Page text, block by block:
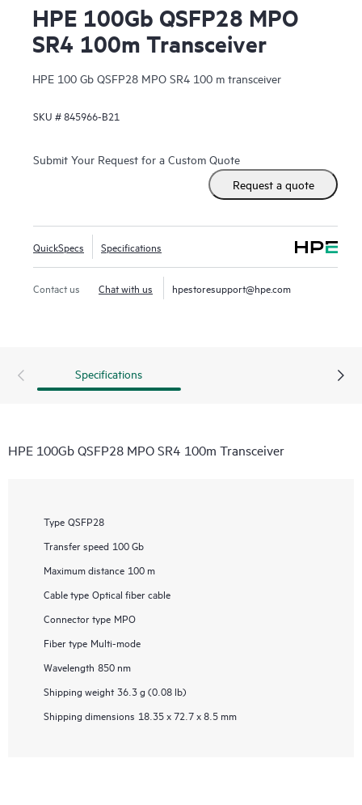
HPE 100Gb QSFP28 MPO
SR4 100m Transceiver
HPE 100 Gb QSFP28 MPO SR4 100 m transceiver
SKU #845966-B21
Submit Your Request for a Custom Quote
Request a quote
QuickSpecs Specifications
Contact us Chat with us hpestoresupport@hpe.com
Specifications
HPE 100Gb QSFP28 MPO SR4 100m Transceiver
Type QSFP28
Transfer speed 100 Gb
Maximum distance 100 m
Cable type Optical fiber cable
Connector type MPO
Fiber type Multi-mode
Wavelength 850 nm
Shipping weight 36.3 g (0.08 lb)
Shipping dimensions 18.35 x 72.7 x 8.5 mm